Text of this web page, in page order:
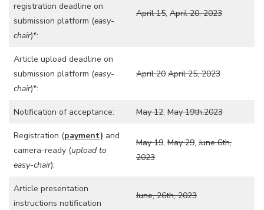
registration deadline on
submission platform (easy-
chair)*:
April 15, April 20, 2023
Article upload deadline on
submission platform (easy-
chair)*:
April 20 April 25, 2023
Notification of acceptance: May 12, May 19th,2023
Registration (payment) and
camera-ready (upload to
easy-chair):
May 19, May 29,June 6th,
2023
Article presentation
instructions notification
June, 26th, 2023